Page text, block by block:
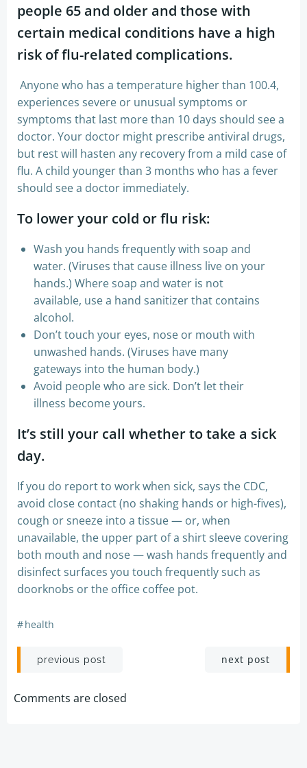
people 65 and older and those with
certain medical conditions have a high
risk of flu-related complications.
Anyone who has a temperature higher than 100.4,
experiences severe or unusual symptoms or
symptoms that last more than 10 days should see a
doctor. Your doctor might prescribe antiviral drugs,
but rest will hasten any recovery from a mild case of
flu. A child younger than 3 months who has a fever
should see a doctor immediately.
​To lower your cold or flu risk:
Wash you hands frequently with soap and
water. (Viruses that cause illness live on your
hands.) Where soap and water is not
available, use a hand sanitizer that contains
alcohol.
Don’t touch your eyes, nose or mouth with
unwashed hands. (Viruses have many
gateways into the human body.)
Avoid people who are sick. Don’t let their
illness become yours.
It’s still your call whether to take a sick
day.
If you do report to work when sick, says the CDC,
avoid close contact (no shaking hands or high-fives),
cough or sneeze into a tissue — or, when
unavailable, the upper part of a shirt sleeve covering
both mouth and nose — wash hands frequently and
disinfect surfaces you touch frequently such as
doorknobs or the office coffee pot.
#health
Post
navigation
previous post next post
Comments are closed